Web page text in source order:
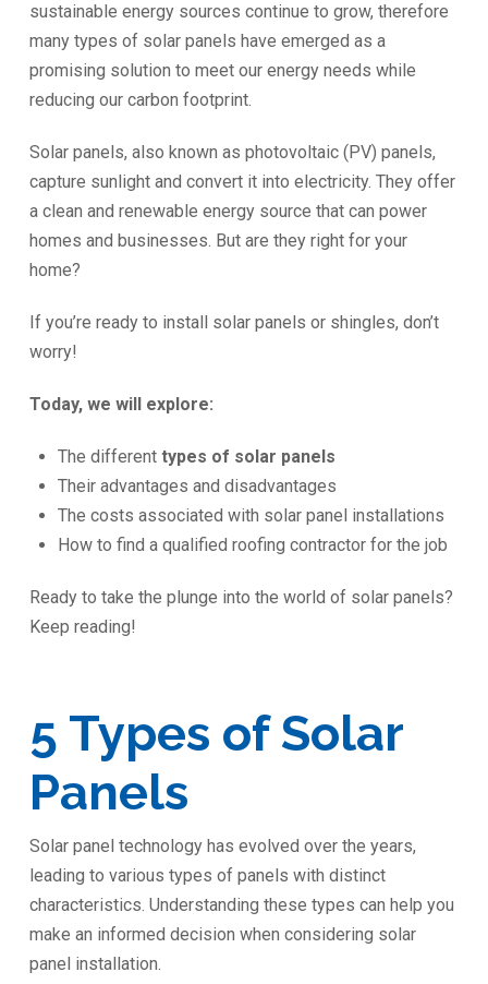
sustainable energy sources continue to grow, therefore
many types of solar panels have emerged as a
promising solution to meet our energy needs while
reducing our carbon footprint.
Solar panels, also known as photovoltaic (PV) panels,
capture sunlight and convert it into electricity. They offer
a clean and renewable energy source that can power
homes and businesses. But are they right for your
home?
If you’re ready to install solar panels or shingles, don’t
worry!
Today, we will explore:
The differenttypes of solar panels
Their advantages and disadvantages
The costs associated with solar panel installations
How to find a qualified roofing contractor for the job
Ready to take the plunge into the world of solar panels?
Keep reading!
5 Types of Solar
Panels
Solar panel technology has evolved over the years,
leading to various types of panels with distinct
characteristics. Understanding these types can help you
make an informed decision when considering solar
panel installation.